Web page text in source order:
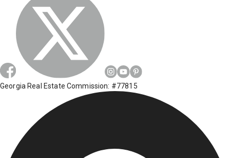
Georgia Real Estate Commission: #77815